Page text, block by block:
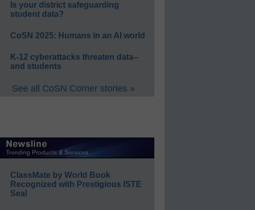
Is your district safeguarding
student data?
CoSN 2025: Humans in an AI world
K-12 cyberattacks threaten data–
and students
See all CoSN Corner stories »
ClassMate by World Book
Recognized with Prestigious ISTE
Seal